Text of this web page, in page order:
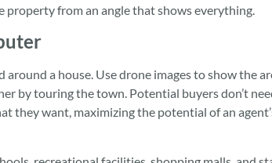
property from an angle that shows everything.
a house. Use drone images to show the
by touring the town. Potential buyers don’t
they want, maximizing the potential of an